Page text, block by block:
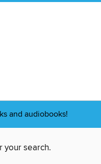
and audiobooks!
your search.